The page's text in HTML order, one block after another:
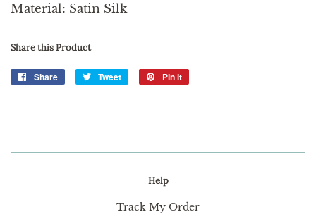
Material: Satin Silk
Share this Product
Share
Share
Tweet
Tweet
Pin it
Help
Track My Order